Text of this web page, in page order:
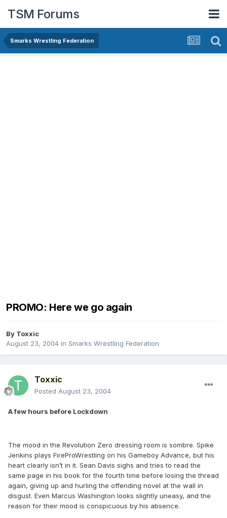
TSM Forums
Smarks Wrestling Federation
PROMO: Here we go again
By Toxxic
August 23, 2004 in Smarks Wrestling Federation
Toxxic
Posted August 23, 2004
A few hours before Lockdown
The mood in the Revolution Zero dressing room is sombre. Spike
Jenkins plays FireProWrestling on his Gameboy Advance, but his
heart clearly isn’t in it. Sean Davis sighs and tries to read the
same page in his book for the fourth time before losing the thread
again, giving up and hurling the offending novel at the wall in
disgust. Even Marcus Washington looks slightly uneasy, and the
reason for their mood is conspicuous by his absence.